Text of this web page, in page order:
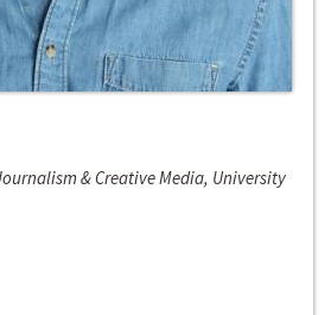
& Creative Media, University